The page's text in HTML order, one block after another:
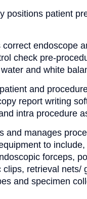
positions patient
endoscope
check pre-
and white
and
report writing
intra procedure
and manages
to
forceps,
clips, retrieval nets/
and specimen